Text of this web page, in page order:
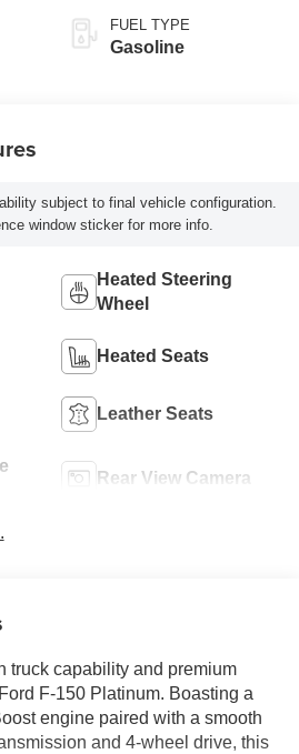
FUEL TYPE
Gasoline
subject to final vehicle configuration.
window sticker for more info.
Heated Steering
Wheel
Heated Seats
Leather Seats
Rear View Camera
truck capability and premium
F-150 Platinum. Boasting a
engine paired with a smooth
and 4-wheel drive, this